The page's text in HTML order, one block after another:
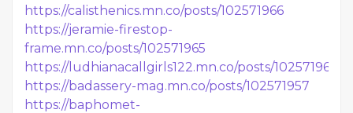
https://calisthenics.mn.co/posts/102571966
https://jeramie-firestop-
frame.mn.co/posts/102571965
https://ludhianacallgirls122.mn.co/posts/102571961
https://badassery-mag.mn.co/posts/102571957
https://baphomet-